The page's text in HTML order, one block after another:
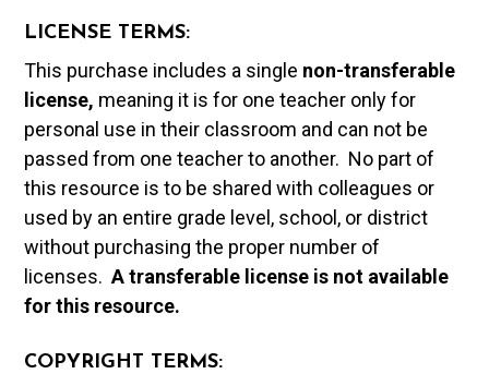
LICENSE TERMS:
This purchase includes a single non-transferable
license, meaning it is for one teacher only for
personal use in their classroom and can not be
passed from one teacher to another. No part of
this resource is to be shared with colleagues or
used by an entire grade level, school, or district
without purchasing the proper number of
licenses.A transferable license is not available
for this resource.
COPYRIGHT TERMS: